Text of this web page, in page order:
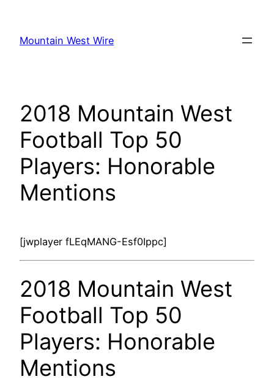
content
Mountain West Wire
2018 Mountain West
Football Top 50
Players: Honorable
Mentions
[jwplayer fLEqMANG-Esf0Ippc]
2018 Mountain West
Football Top 50
Players: Honorable
Mentions